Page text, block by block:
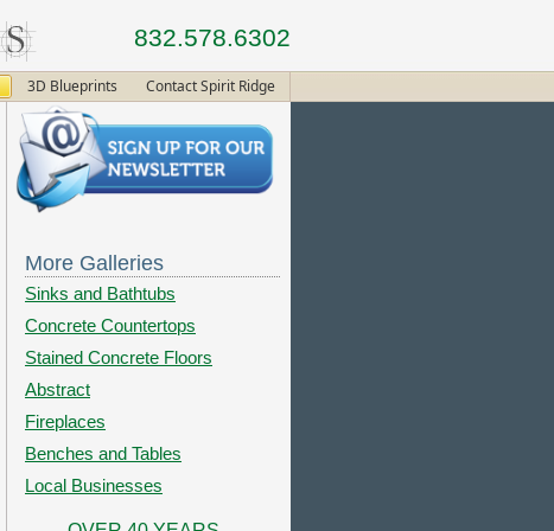
More Galleries
Sinks and Bathtubs
Concrete Countertops
Stained Concrete Floors
Abstract
Fireplaces
Benches and Tables
Local Businesses
832.578.6302
3D Blueprints Contact Spirit Ridge